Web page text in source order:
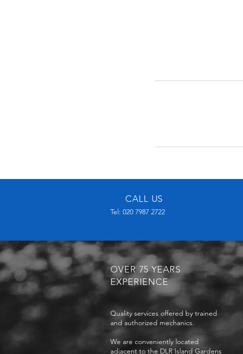
CALL US
Tel: 020 7987 2722
OVER 75 YEARS
EXPERIENCE
Quality services offered by trained
and authorized mechanics.
We are conveniently located
adjacent to the DLR Island Gardens